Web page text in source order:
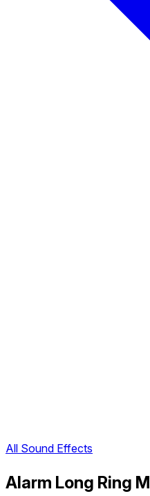
All Sound Effects
Alarm Long Ring